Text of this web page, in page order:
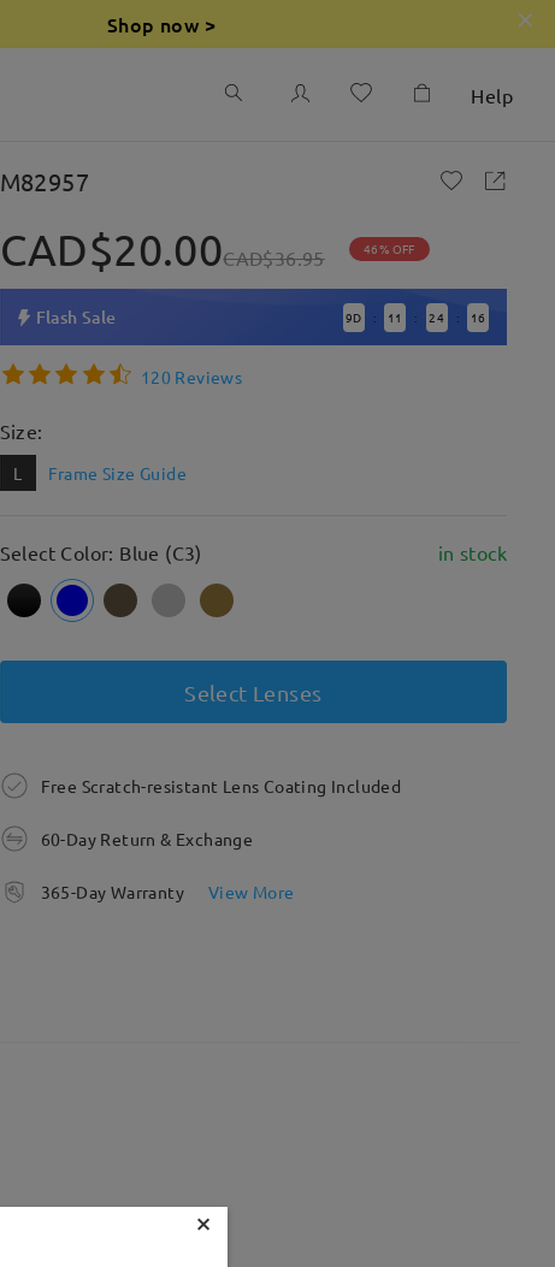
Shop now >
Help
M82957
CAD$20.00CAD$36.95 46% OFF
Flash Sale 9D : 11 : 24 : 15
120 Reviews
Size:
L Frame Size Guide
Select Color: Blue (C3) in stock
Select Lenses
Free Scratch-resistant Lens Coating Included
60-Day Return & Exchange
365-Day Warranty View More
×